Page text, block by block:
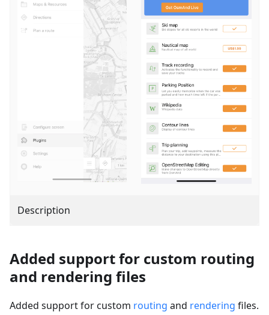
Description
Added support for custom routing
and rendering files
Added support for custom routing and rendering files.